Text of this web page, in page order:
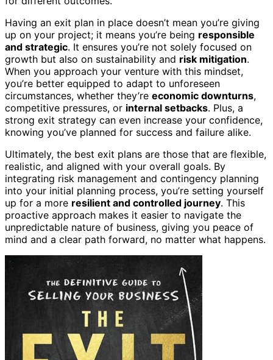
Having an exit plan in place doesn’t mean you’re giving
up on your project; it means you’re being responsible
and strategic. It ensures you’re not solely focused on
growth but also on sustainability and risk mitigation.
When you approach your venture with this mindset,
you’re better equipped to adapt to unforeseen
circumstances, whether they’re economic downturns,
competitive pressures, or internal setbacks. Plus, a
strong exit strategy can even increase your confidence,
knowing you’ve planned for success and failure alike.
Ultimately, the best exit plans are those that are flexible,
realistic, and aligned with your overall goals. By
integrating risk management and contingency planning
into your initial planning process, you’re setting yourself
up for a more resilient and controlled journey. This
proactive approach makes it easier to navigate the
unpredictable nature of business, giving you peace of
mind and a clear path forward, no matter what happens.